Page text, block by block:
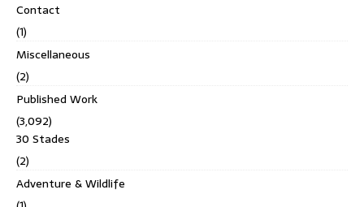
Contact
(1)
Miscellaneous
(2)
Published Work
(3,092)
30 Stades
(2)
Adventure & Wildlife